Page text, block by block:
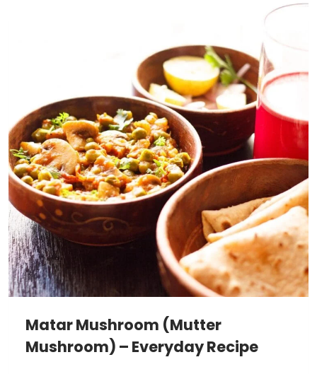
Matar Mushroom (Mutter
Mushroom) – Everyday Recipe